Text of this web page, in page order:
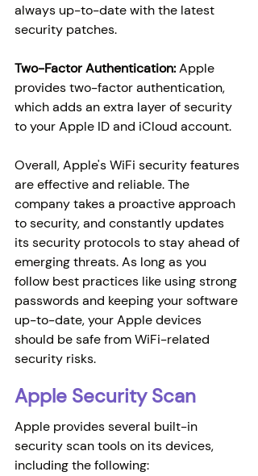
always up-to-date with the latest
security patches.
Two-Factor Authentication: Apple
provides two-factor authentication,
which adds an extra layer of security
to your Apple ID and iCloud account.
Overall, Apple's WiFi security features
are effective and reliable. The
company takes a proactive approach
to security, and constantly updates
its security protocols to stay ahead of
emerging threats. As long as you
follow best practices like using strong
passwords and keeping your software
up-to-date, your Apple devices
should be safe from WiFi-related
security risks.
Apple Security Scan
Apple provides several built-in
security scan tools on its devices,
including the following: